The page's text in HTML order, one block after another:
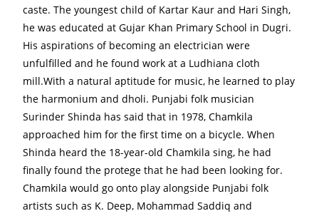
caste. The youngest child of Kartar Kaur and Hari Singh,
he was educated at Gujar Khan Primary School in Dugri.
His aspirations of becoming an electrician were
unfulfilled and he found work at a Ludhiana cloth
mill.With a natural aptitude for music, he learned to play
the harmonium and dholi. Punjabi folk musician
Surinder Shinda has said that in 1978, Chamkila
approached him for the first time on a bicycle. When
Shinda heard the 18-year-old Chamkila sing, he had
finally found the protege that he had been looking for.
Chamkila would go onto play alongside Punjabi folk
artists such as K. Deep, Mohammad Saddiq and